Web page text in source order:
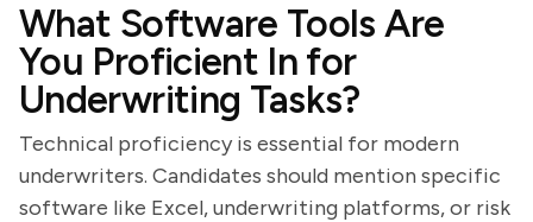
What Software Tools Are
You Proficient In for
Underwriting Tasks?
Technical proficiency is essential for modern
underwriters. Candidates should mention specific
software like Excel, underwriting platforms, or risk